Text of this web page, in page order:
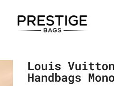
Louis Vuitton
Handbags